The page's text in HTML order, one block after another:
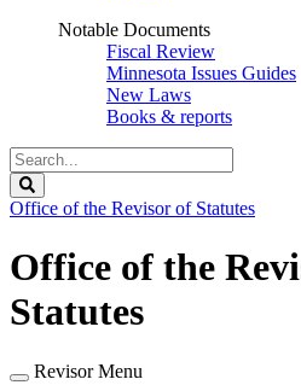
Notable Documents
Fiscal Review
Minnesota Issues Guides
New Laws
Books & reports
Search
Legislature
Office of the Revisor of Statutes
Office of the
Statutes
Revisor Menu